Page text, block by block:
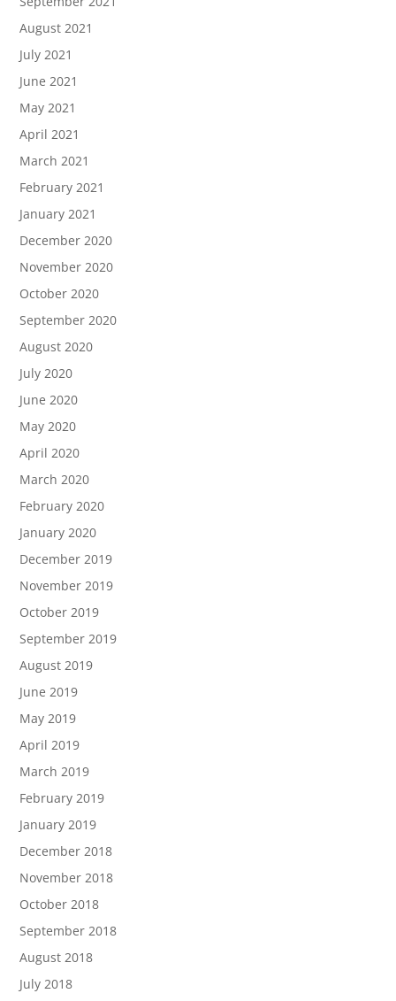
August 2021
July 2021
June 2021
May 2021
April 2021
March 2021
February 2021
January 2021
December 2020
November 2020
October 2020
September 2020
August 2020
July 2020
June 2020
May 2020
April 2020
March 2020
February 2020
January 2020
December 2019
November 2019
October 2019
September 2019
August 2019
June 2019
May 2019
April 2019
March 2019
February 2019
January 2019
December 2018
November 2018
October 2018
September 2018
August 2018
July 2018